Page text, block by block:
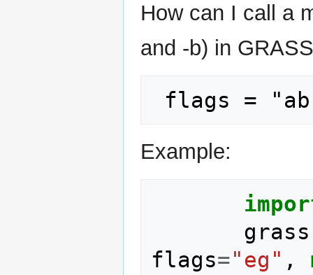
How can I call a
and -b) in
Example:
grass
flags="eg" ,